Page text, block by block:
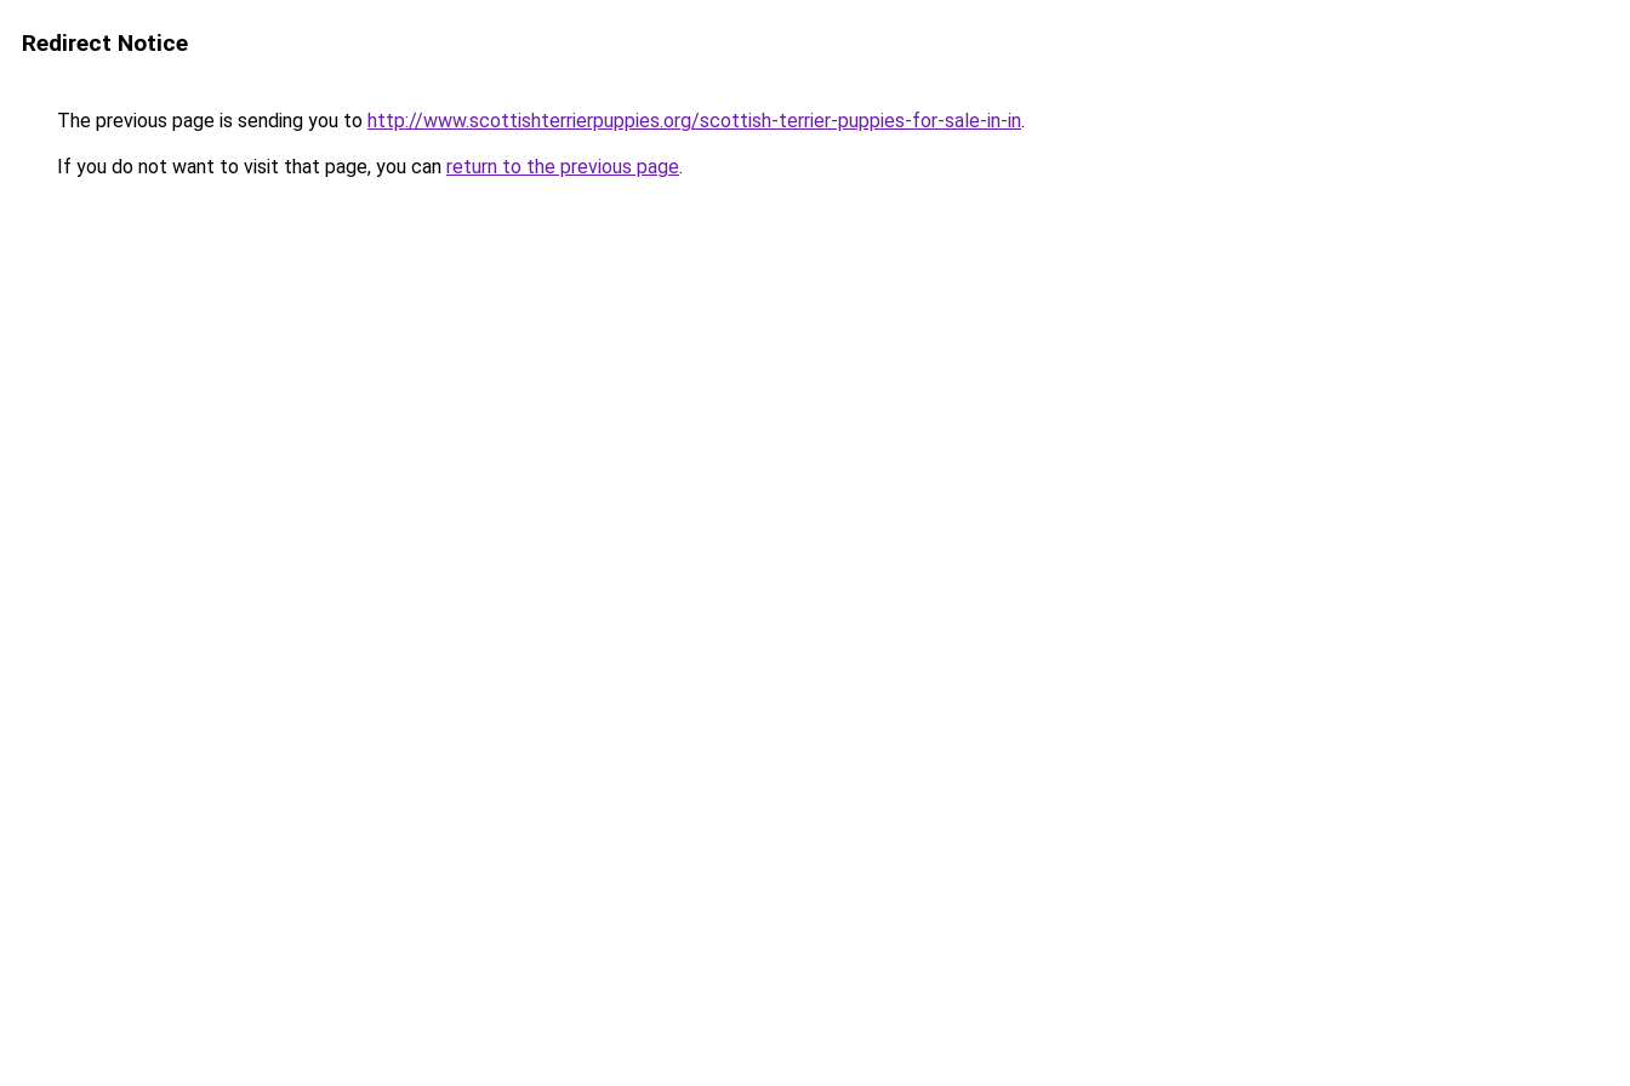
Redirect Notice
The previous page is sending you to http://www.scottishterrierpuppies.org/scottish-terrier-puppies-for-sale-in-in.
If you do not want to visit that page, you can return to the previous page.